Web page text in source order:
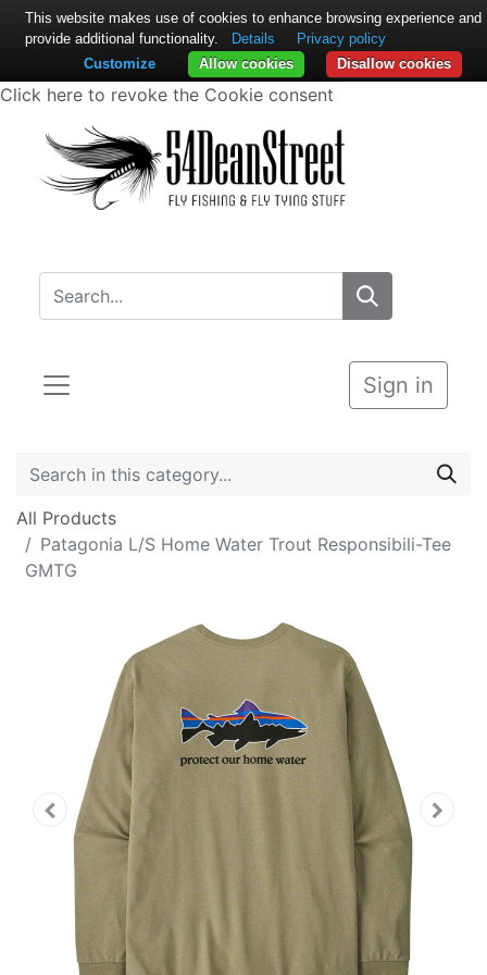
Click here to revoke the Cookie consent
Sign in
All Products
Patagonia L/S Home Water Trout Responsibili-Tee
GMTG
This website makes use of cookies to enhance browsing experience and
provide additional functionality.
Details
Privacy policy
Disallow cookies
Allow cookies
Customize